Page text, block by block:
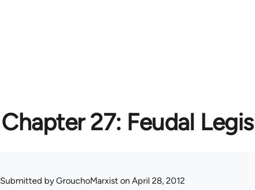
Chapter 27: Feudal
Submitted byGrouchoMarxist on April 28, 2012